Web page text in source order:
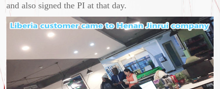
and also signed the PI at that day.